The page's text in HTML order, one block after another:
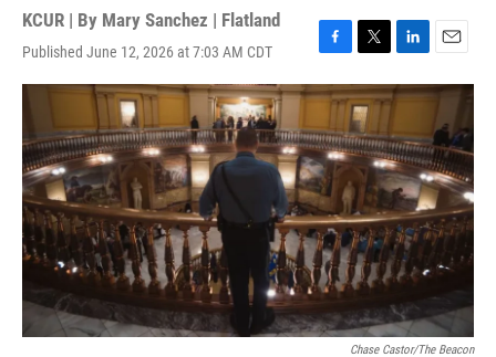
KCUR | By Mary Sanchez | Flatland
Published June 12, 2026 at 7:03 AM CDT
F
a
c
e
b
o
o
k
T
w
i
t
t
e
r
L
i
n
e
d
I
n
E
m
a
l
Chase Castor/The Beacon